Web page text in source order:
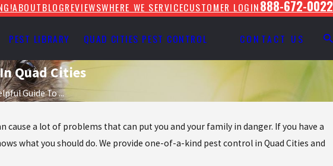
ABOUTBLOGREVIEWSWHERE WE SERVICECUSTOMER LOGIN888-672-0022
PEST LIBRARY QUAD CITIES PEST CONTROL CONTACT US
Quad Cities
Guide To ...
a lot of problems that can put you and your family in danger. If you have a
what you should do. We provide one-of-a-kind pest control in Quad Cities and